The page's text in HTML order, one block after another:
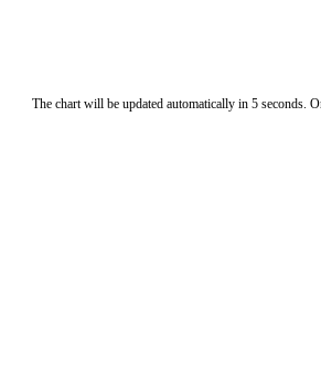
The chart will be updated automatically in 5 seconds.